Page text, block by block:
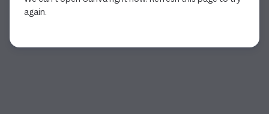
again.